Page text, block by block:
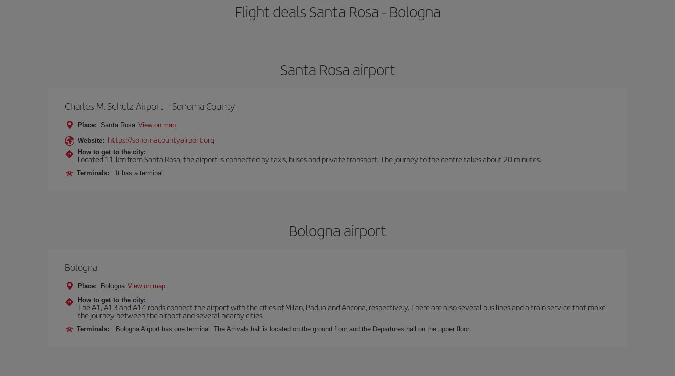
Flight deals Santa Rosa - Bologna
Santa Rosa airport
Charles M. Schulz Airport – Sonoma County
Place: Santa Rosa View on map
Website: https://sonomacountyairport.org
How to get to the city:
Located 11 km from Santa Rosa, the airport is connected by taxis, buses and private transport. The journey to the centre takes about 20 minutes.
Terminals: It has a terminal.
Bologna airport
Bologna
Place: Bologna View on map
How to get to the city:
The A1, A13 and A14 roads connect the airport with the cities of Milan, Padua and Ancona, respectively. There are also several bus lines and a train service that make
the journey between the airport and several nearby cities.
Terminals: Bologna Airport has one terminal. The Arrivals hall is located on the ground floor and the Departures hall on the upper floor.